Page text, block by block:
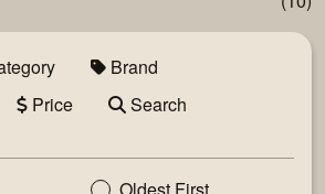
Brand
Price
Search